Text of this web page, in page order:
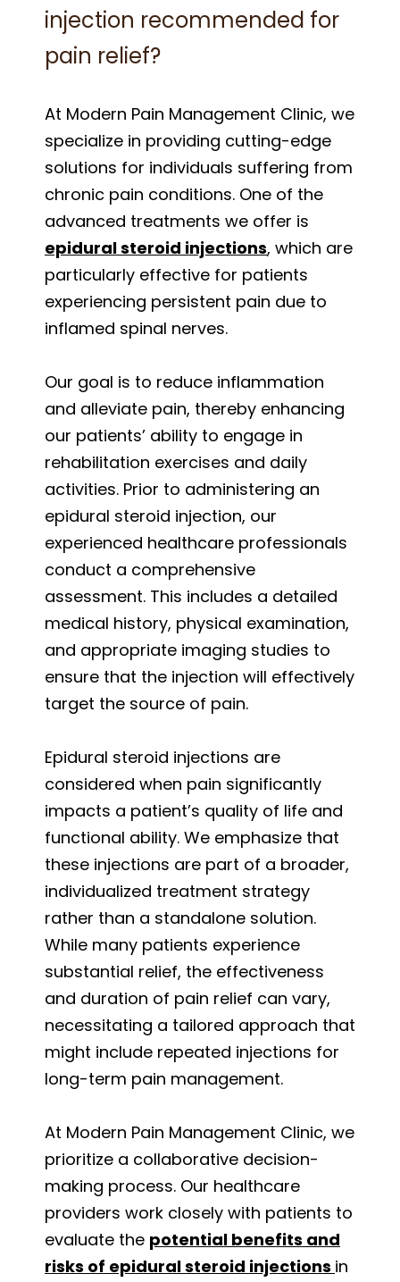
injection recommended for
pain relief?
At Modern Pain Management Clinic, we
specialize in providing cutting-edge
solutions for individuals suffering from
chronic pain conditions. One of the
advanced treatments we offer is
epidural steroid injections, which are
particularly effective for patients
experiencing persistent pain due to
inflamed spinal nerves.
Our goal is to reduce inflammation
and alleviate pain, thereby enhancing
our patients’ ability to engage in
rehabilitation exercises and daily
activities. Prior to administering an
epidural steroid injection, our
experienced healthcare professionals
conduct a comprehensive
assessment. This includes a detailed
medical history, physical examination,
and appropriate imaging studies to
ensure that the injection will effectively
target the source of pain.
Epidural steroid injections are
considered when pain significantly
impacts a patient’s quality of life and
functional ability. We emphasize that
these injections are part of a broader,
individualized treatment strategy
rather than a standalone solution.
While many patients experience
substantial relief, the effectiveness
and duration of pain relief can vary,
necessitating a tailored approach that
might include repeated injections for
long-term pain management.
At Modern Pain Management Clinic, we
prioritize a collaborative decision-
making process. Our healthcare
providers work closely with patients to
evaluate the potential benefits and
risks of epidural steroid injections in